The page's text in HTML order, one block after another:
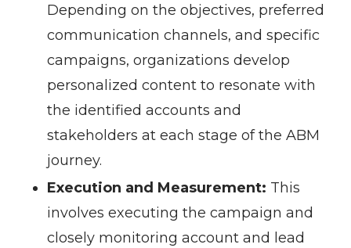
Depending on the objectives, preferred
communication channels, and specific
campaigns, organizations develop
personalized content to resonate with
the identified accounts and
stakeholders at each stage of the ABM
journey.
Execution and Measurement: This
involves executing the campaign and
closely monitoring account and lead